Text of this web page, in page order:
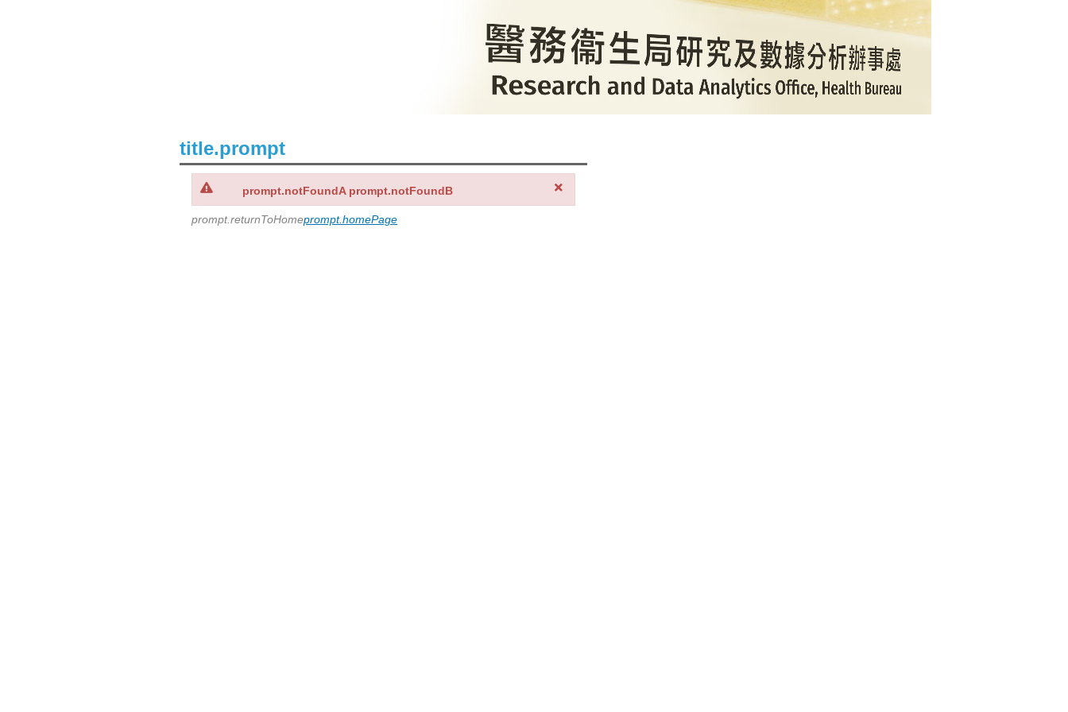
title.prompt
prompt.notFoundA prompt.notFoundB
prompt.returnToHomeprompt.homePage